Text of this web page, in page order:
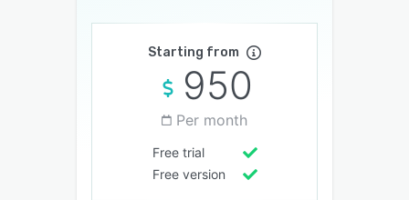
Starting from
950
Per month
Free trial
Free version